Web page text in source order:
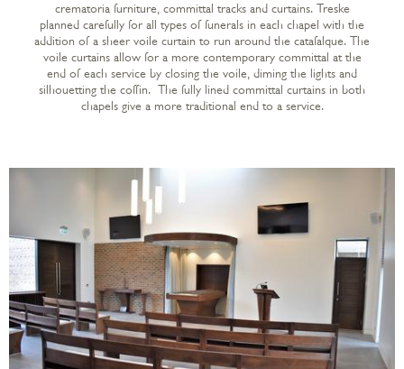
crematoria furniture, committal tracks and curtains. Treske
planned carefully for all types of funerals in each chapel with the
addition of a sheer voile curtain to run around the catafalque. The
voile curtains allow for a more contemporary committal at the
end of each service by closing the voile, diming the lights and
silhouetting the coffin. The fully lined committal curtains in both
chapels give a more traditional end to a service.